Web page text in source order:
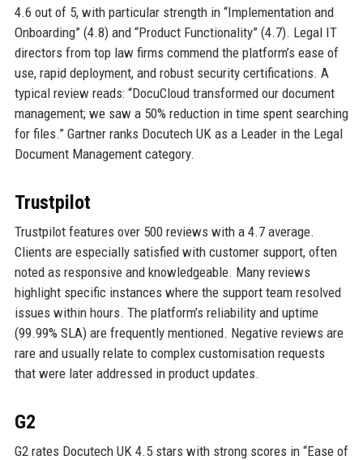
4.6 out of 5, with particular strength in “Implementation and
Onboarding” (4.8) and “Product Functionality” (4.7). Legal IT
directors from top law firms commend the platform’s ease of
use, rapid deployment, and robust security certifications. A
typical review reads: “DocuCloud transformed our document
management; we saw a 50% reduction in time spent searching
for files.” Gartner ranks Docutech UK as a Leader in the Legal
Document Management category.
Trustpilot
Trustpilot features over 500 reviews with a 4.7 average.
Clients are especially satisfied with customer support, often
noted as responsive and knowledgeable. Many reviews
highlight specific instances where the support team resolved
issues within hours. The platform’s reliability and uptime
(99.99% SLA) are frequently mentioned. Negative reviews are
rare and usually relate to complex customisation requests
that were later addressed in product updates.
G2
G2 rates Docutech UK 4.5 stars with strong scores in “Ease of